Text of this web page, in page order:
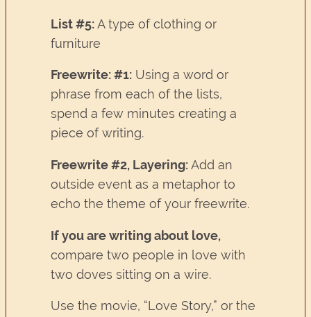
List #5:A type of clothing or
furniture
Freewrite: #1: Using a word or
phrase from each of the lists,
spend a few minutes creating a
piece of writing.
Freewrite #2, Layering:Add an
outside event as a metaphor to
echo the theme of your freewrite.
If you are writing about love,
compare two people in love with
two doves sitting on a wire.
Use the movie, “Love Story,” or the